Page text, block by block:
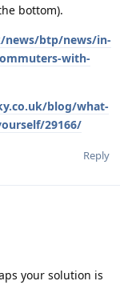
bottom).
btp/news/in-
with-
blog/what-
29166/
Reply
your solution is